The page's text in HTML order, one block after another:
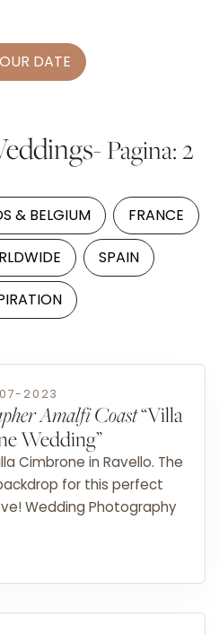
DATE
- Pagina: 2
& BELGIUM FRANCE
SPAIN
2023
Amalfi Coast“Villa
Wedding”
Cimbrone in Ravello. The
for this perfect
Wedding Photography